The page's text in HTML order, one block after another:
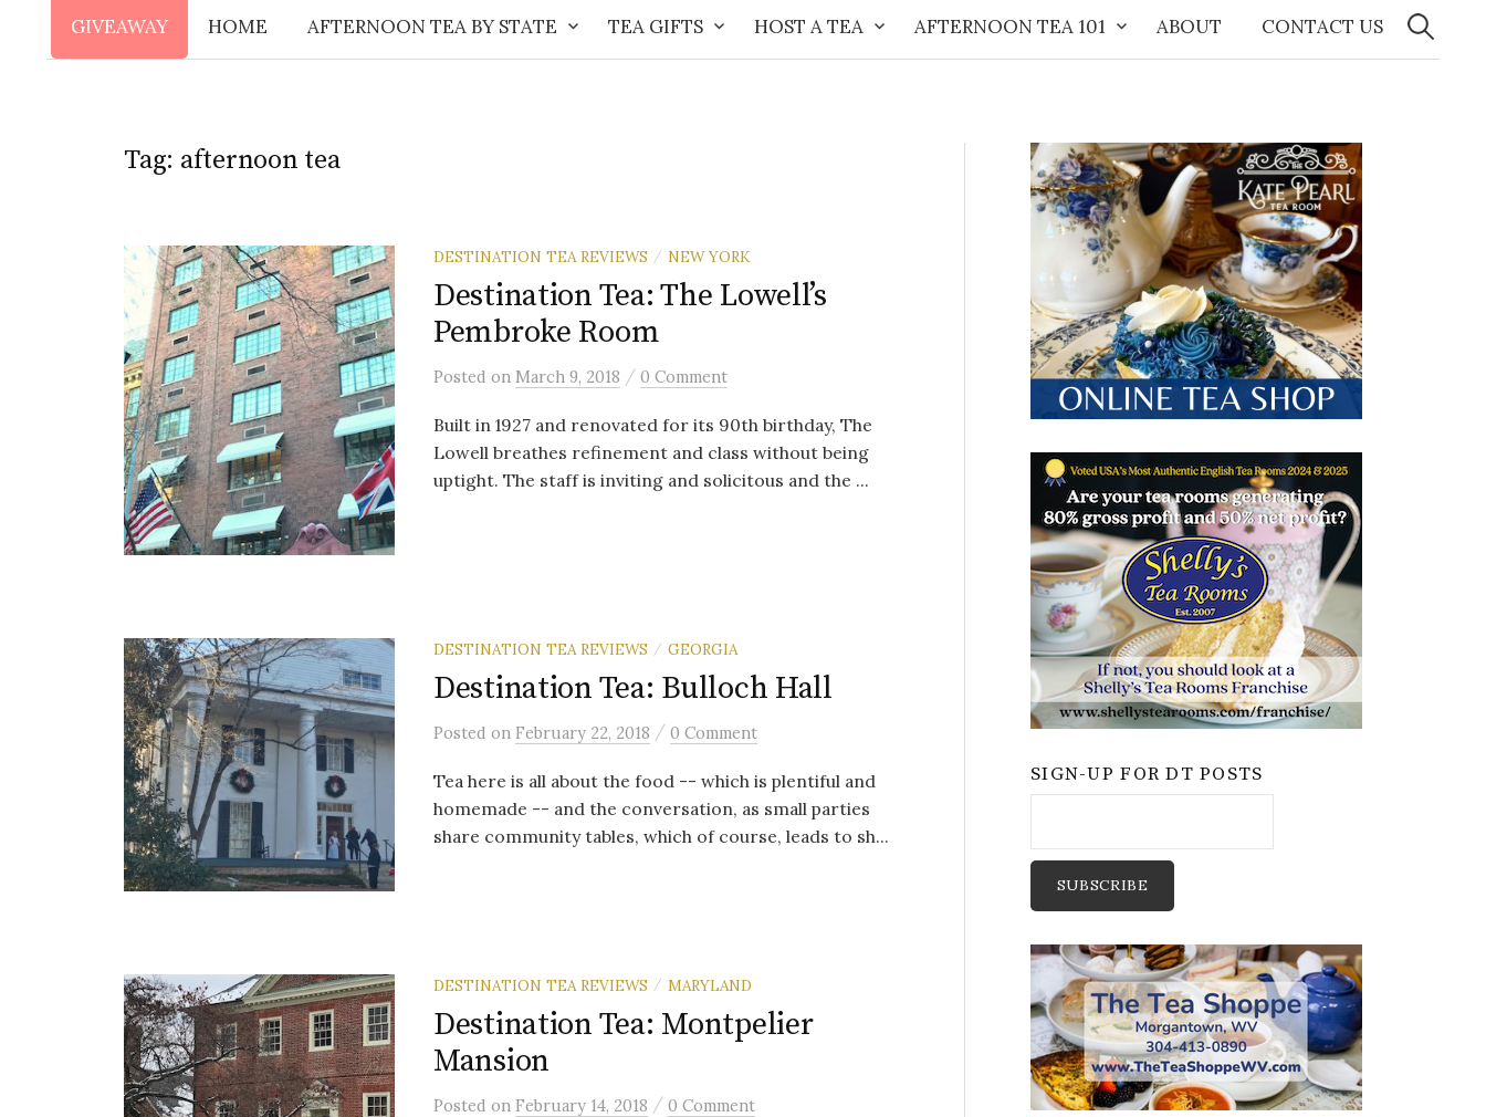
GIVEAWAY HOME AFTERNOON TEA BY STATE TEA GIFTS HOST A TEA AFTERNOON TEA 101 ABOUT CONTACT US for:
Tag: afternoon tea
DESTINATION TEA REVIEWS / NEW YORK
Destination Tea: The Lowell’s
Pembroke Room
Posted on March 9, 2018 / 0 Comment
Built in 1927 and renovated for its 90th birthday, The
Lowell breathes refinement and class without being
uptight. The staff is inviting and solicitous and the ...
DESTINATION TEA REVIEWS / GEORGIA
Destination Tea: Bulloch Hall
Posted on February 22, 2018 / 0 Comment
Tea here is all about the food -- which is plentiful and
homemade -- and the conversation, as small parties
share community tables, which of course, leads to sh...
DESTINATION TEA REVIEWS / MARYLAND
Destination Tea: Montpelier
Mansion
Posted on February 14, 2018 / 0 Comment
SIGN-UP FOR DT POSTS